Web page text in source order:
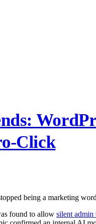
Click
being a marketing
found to allow silent admin